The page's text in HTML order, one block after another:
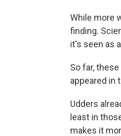
While more
finding.
it's seen as
So far,
appeared in
Udders
least in
makes it